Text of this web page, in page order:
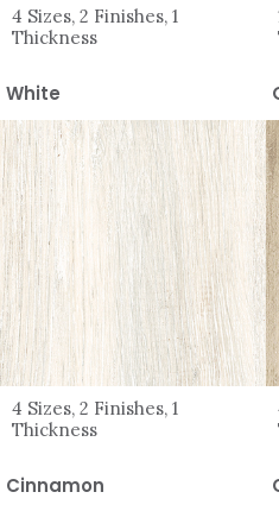
4 Sizes, 2 Finishes, 1
Thickness
White
4 Sizes, 2 Finishes, 1
Thickness
Cinnamon